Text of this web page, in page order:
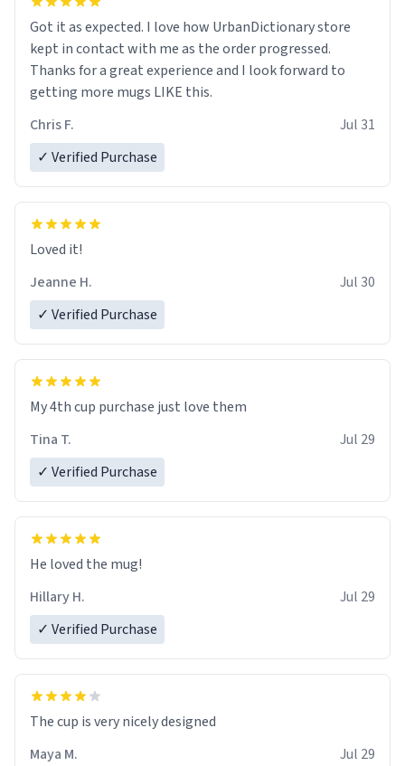
Got it as expected. I love how UrbanDictionary store
kept in contact with me as the order progressed.
Thanks for a great experience and I look forward to
getting more mugs LIKE this.
Chris F.
Jul 31
✓ Verified Purchase
Loved it!
Jeanne H.
Jul 30
✓ Verified Purchase
My 4th cup purchase just love them
Tina T.
Jul 29
✓ Verified Purchase
He loved the mug!
Hillary H.
Jul 29
✓ Verified Purchase
The cup is very nicely designed
Maya M.
Jul 29